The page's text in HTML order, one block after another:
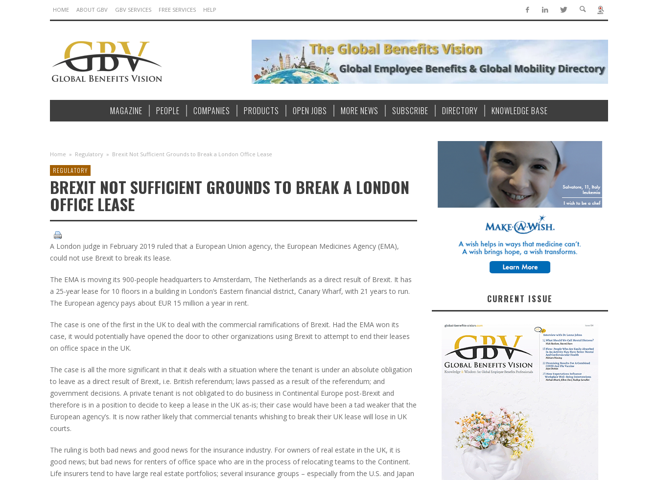
HOME ABOUT GBV GBV SERVICES FREE SERVICES HELP
MAGAZINE PEOPLE COMPANIES PRODUCTS OPEN JOBS MORE NEWS SUBSCRIBE DIRECTORY KNOWLEDGE BASE
Home » Regulatory » Brexit Not Sufficient Grounds to Break a London Office Lease
REGULATORY
BREXIT NOT SUFFICIENT GROUNDS TO BREAK A LONDON
OFFICE LEASE
A London judge in February 2019 ruled that a European Union agency, the European Medicines Agency (EMA),
could not use Brexit to break its lease.
The EMA is moving its 900-people headquarters to Amsterdam, The Netherlands as a direct result of Brexit. It has
a 25-year lease for 10 floors in a building in London’s Eastern financial district, Canary Wharf, with 21 years to run.
The European agency pays about EUR 15 million a year in rent.
The case is one of the first in the UK to deal with the commercial ramifications of Brexit. Had the EMA won its
case, it would potentially have opened the door to other organizations using Brexit to attempt to end their leases
on office space in the UK.
The case is all the more significant in that it deals with a situation where the tenant is under an absolute obligation
to leave as a direct result of Brexit, i.e. British referendum; laws passed as a result of the referendum; and
government decisions. A private tenant is not obligated to do business in Continental Europe post-Brexit and
therefore is in a position to decide to keep a lease in the UK as-is; their case would have been a tad weaker that the
European agency’s. It is now rather likely that commercial tenants whishing to break their UK lease will lose in UK
courts.
The ruling is both bad news and good news for the insurance industry. For owners of real estate in the UK, it is
good news; but bad news for renters of office space who are in the process of relocating teams to the Continent.
Life insurers tend to have large real estate portfolios; several insurance groups – especially from the U.S. and Japan
CURRENT ISSUE